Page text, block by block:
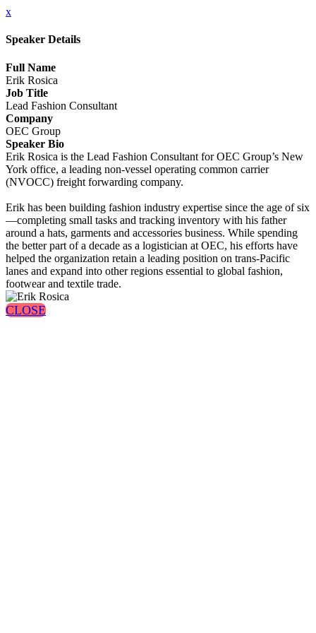
x
Speaker Details
Full Name
Erik Rosica
Job Title
Lead Fashion Consultant
Company
OEC Group
Speaker Bio
Erik Rosica is the Lead Fashion Consultant for OEC Group’s New
York office, a leading non-vessel operating common carrier
(NVOCC) freight forwarding company.
Erik has been building fashion industry expertise since the age of six
—completing small tasks and tracking inventory with his father
around a hats, garments and accessories business. While spending
the better part of a decade as a logistician at OEC, his efforts have
helped the organization retain a leading position on trans-Pacific
lanes and expand into other regions essential to global fashion,
footwear and textile trade.
CLOSE